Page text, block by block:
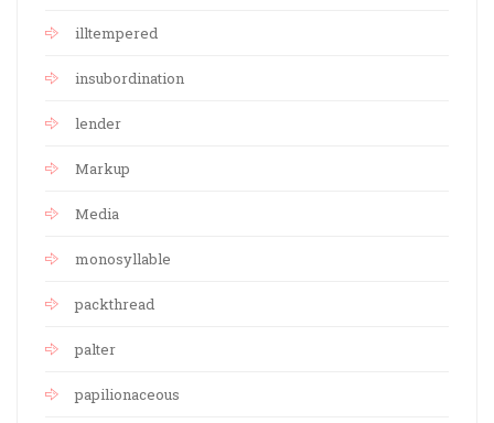
illtempered
insubordination
lender
Markup
Media
monosyllable
packthread
palter
papilionaceous